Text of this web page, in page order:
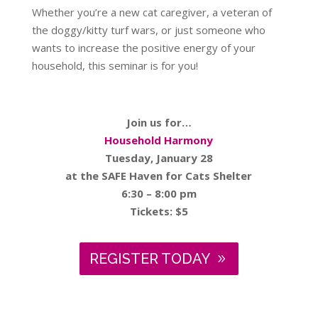
Whether you’re a new cat caregiver, a veteran of
the doggy/kitty turf wars, or just someone who
wants to increase the positive energy of your
household, this seminar is for you!
Join us for…
Household Harmony
Tuesday, January 28
at the SAFE Haven for Cats Shelter
6:30 – 8:00 pm
Tickets: $5
REGISTER TODAY